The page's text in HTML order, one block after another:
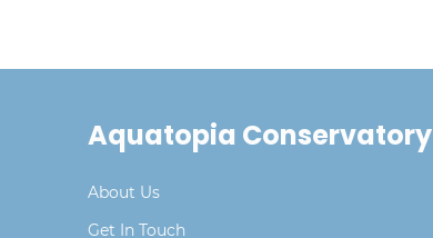
Aquatopia Conservatory
About Us
Get In Touch